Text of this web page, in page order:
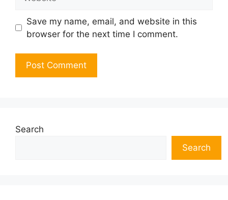
Save my name, email, and website in this
browser for the next time I comment.
Search
Search